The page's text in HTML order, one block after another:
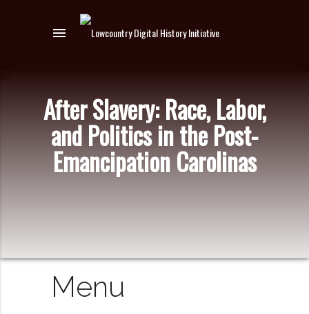
menu
After Slavery: Race, Labor,
and Politics in the Post-
Emancipation Carolinas
Menu